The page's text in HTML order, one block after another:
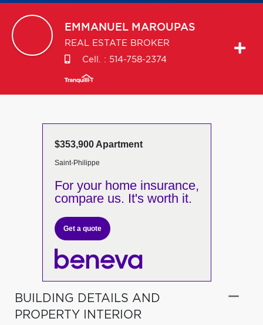
EMMANUEL MAROUPAS
REAL ESTATE BROKER
Cell. : 514-758-2374
$353,900 Apartment
Saint-Philippe
For your home insurance,
compare us. It's worth it.
Get a quote
BUILDING DETAILS AND
PROPERTY INTERIOR